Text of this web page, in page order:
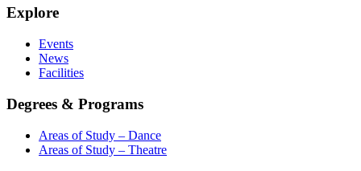
Explore
Events
News
Facilities
Degrees & Programs
Areas of Study – Dance
Areas of Study – Theatre